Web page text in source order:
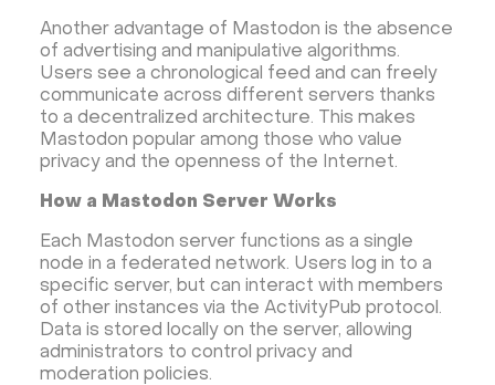
TeamSpeak
Mumble Palworld
Joomla
Odoo
Games
Minecraft: Java Edition Server
Database Monitoring
Kasm
MicroK8s
WooCommerce
TrueNAS
MinIO
BigBlueButton
Webmin Desktop
Desktop
Openlitespeed
Prometheus
Machine Learning
Self-hosted AI Chatbot
PyTorch
Xubuntu OpenPanel
PyTorch
Hestia Control Panel
Node.js
Django
LinuxGSM + Web LGSM
Jupyter Notebook
JupyterLab
Shopify
Another advantage of Mastodon is the absence
of advertising and manipulative algorithms.
Users see a chronological feed and can freely
communicate across different servers thanks
to a decentralized architecture. This makes
Mastodon popular among those who value
privacy and the openness of the Internet.
How a Mastodon Server Works
Each Mastodon server functions as a single
node in a federated network. Users log in to a
specific server, but can interact with members
of other instances via the ActivityPub protocol.
Data is stored locally on the server, allowing
administrators to control privacy and
moderation policies.